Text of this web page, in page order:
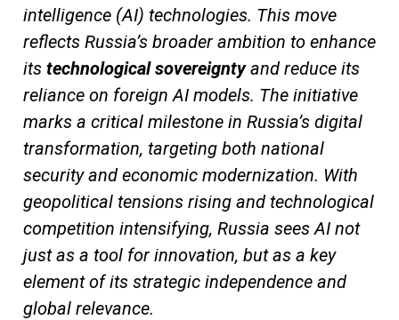
intelligence (AI) technologies. This move
reflects Russia’s broader ambition to enhance
its technological sovereigntyand reduce its
reliance on foreign AI models. The initiative
marks a critical milestone in Russia’s digital
transformation, targeting both national
security and economic modernization. With
geopolitical tensions rising and technological
competition intensifying, Russia sees AI not
just as a tool for innovation, but as a key
element of its strategic independence and
global relevance.